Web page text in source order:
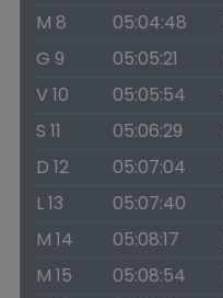
M 8
05:04:48
G 9
05:05:21
V 10
05:05:54
S 11
05:06:29
D 12
05:07:04
L 13
05:07:40
M 14
05:08:17
M 15
05:08:54